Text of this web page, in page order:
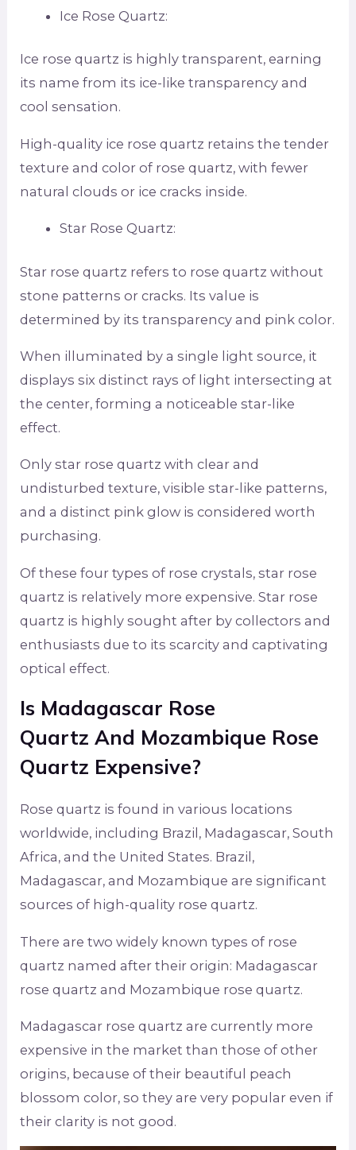
Ice Rose Quartz:
Ice rose quartz is highly transparent, earning
its name from its ice-like transparency and
cool sensation.
High-quality ice rose quartz retains the tender
texture and color of rose quartz, with fewer
natural clouds or ice cracks inside.
Star Rose Quartz:
Star rose quartz refers to rose quartz without
stone patterns or cracks. Its value is
determined by its transparency and pink color.
When illuminated by a single light source, it
displays six distinct rays of light intersecting at
the center, forming a noticeable star-like
effect.
Only star rose quartz with clear and
undisturbed texture, visible star-like patterns,
and a distinct pink glow is considered worth
purchasing.
Of these four types of rose crystals, star rose
quartz is relatively more expensive. Star rose
quartz is highly sought after by collectors and
enthusiasts due to its scarcity and captivating
optical effect.
Is Madagascar Rose
Quartz And Mozambique Rose
Quartz Expensive?
Rose quartz is found in various locations
worldwide, including Brazil, Madagascar, South
Africa, and the United States. Brazil,
Madagascar, and Mozambique are significant
sources of high-quality rose quartz.
There are two widely known types of rose
quartz named after their origin: Madagascar
rose quartz and Mozambique rose quartz.
Madagascar rose quartz are currently more
expensive in the market than those of other
origins, because of their beautiful peach
blossom color, so they are very popular even if
their clarity is not good.